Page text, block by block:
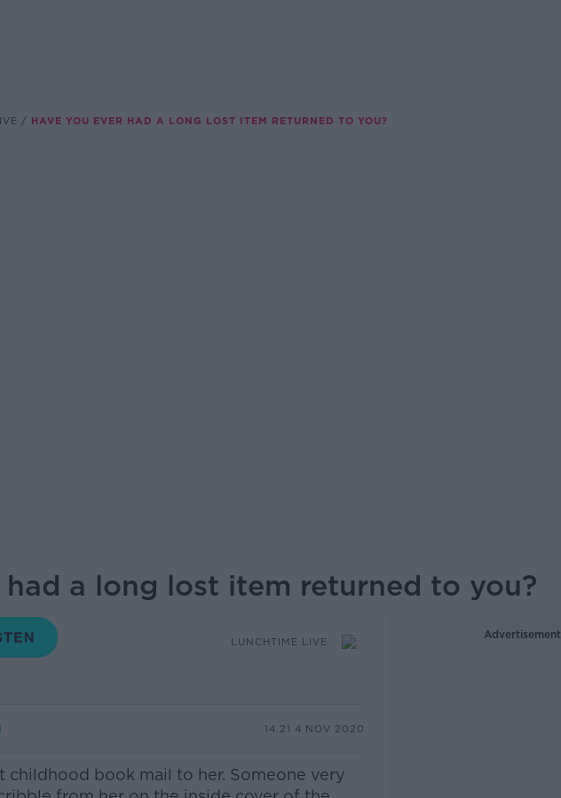
HAVE YOU EVER HAD A LONG LOST ITEM RETURNED TO YOU?
had a long lost item returned to you?
LUNCHTIME LIVE
14.21 4 NOV 2020
childhood book mail to her. Someone very
Advertisement